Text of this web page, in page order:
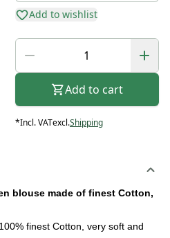
Add to wishlist
Add to cart
*Incl. VATexcl.Shipping
blouse made of finest Cotton,
finest Cotton, very soft and